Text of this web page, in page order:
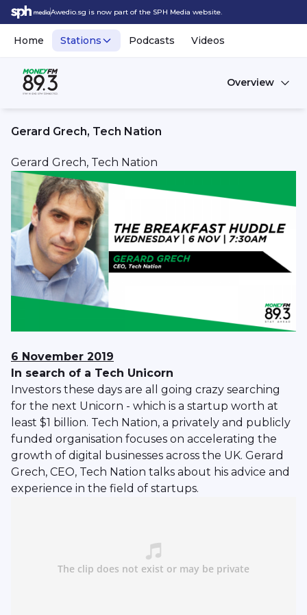
Awedio.sg is now part of the SPH Media website.
Home Stations Podcasts Videos
Overview
Gerard Grech, Tech Nation
Gerard Grech, Tech Nation
6 November 2019
In search of a Tech Unicorn
Investors these days are all going crazy searching
for the next Unicorn - which is a startup worth at
least $1 billion. Tech Nation, a privately and publicly
funded organisation focuses on accelerating the
growth of digital businesses across the UK. Gerard
Grech, CEO, Tech Nation talks about his advice and
experience in the field of startups.